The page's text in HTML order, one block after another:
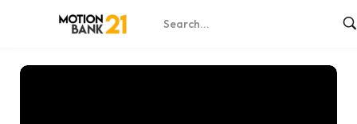
Shop / Romantic Love Story Wedding